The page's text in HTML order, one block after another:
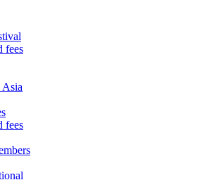
fees
Asia
fees